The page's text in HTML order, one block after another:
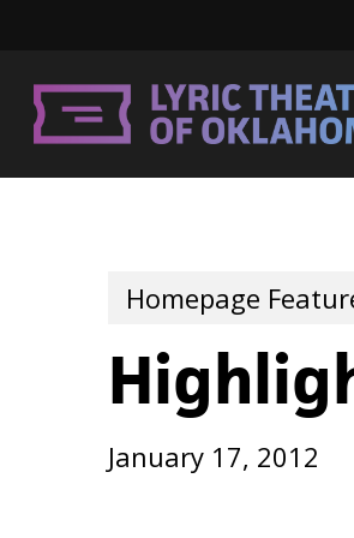
main
Homepage
January 17, 2012